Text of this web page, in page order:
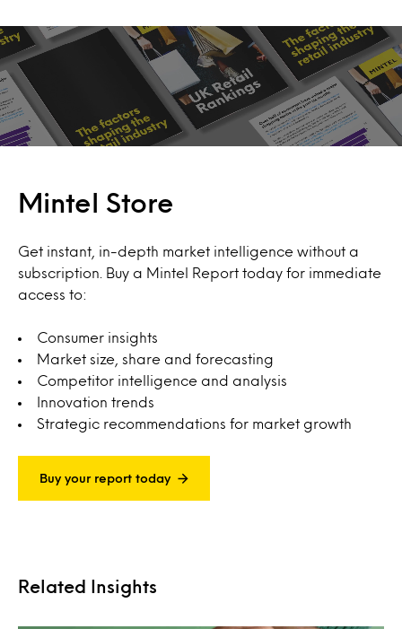
Mintel Store
Get instant, in-depth market intelligence without a
subscription. Buy a Mintel Report today for immediate
access to:
Consumer insights
Market size, share and forecasting
Competitor intelligence and analysis
Innovation trends
Strategic recommendations for market growth
Buy your report today
Related Insights